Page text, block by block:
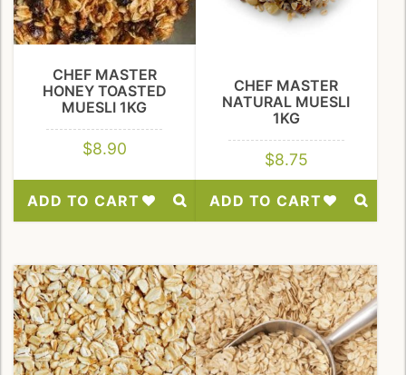
CHEF MASTER
HONEY TOASTED
MUESLI 1KG
$8.90
ADD TO CART
Wishlist
CHEF MASTER
NATURAL MUESLI
1KG
$8.75
ADD TO CART
Wishlist